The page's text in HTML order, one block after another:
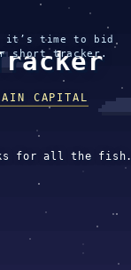
it’s time to bid
short tracker.
CAPITAL
for all the fish.